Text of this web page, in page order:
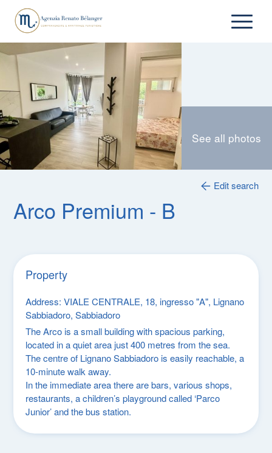
See all photos
Arco Premium - B
Edit search
Property
Address: VIALE CENTRALE, 18, ingresso "A", Lignano
Sabbiadoro, Sabbiadoro
The Arco is a small building with spacious parking,
located in a quiet area just 400 metres from the sea.
The centre of Lignano Sabbiadoro is easily reachable, a
10-minute walk away.
In the immediate area there are bars, various shops,
restaurants, a children’s playground called ‘Parco
Junior’ and the bus station.